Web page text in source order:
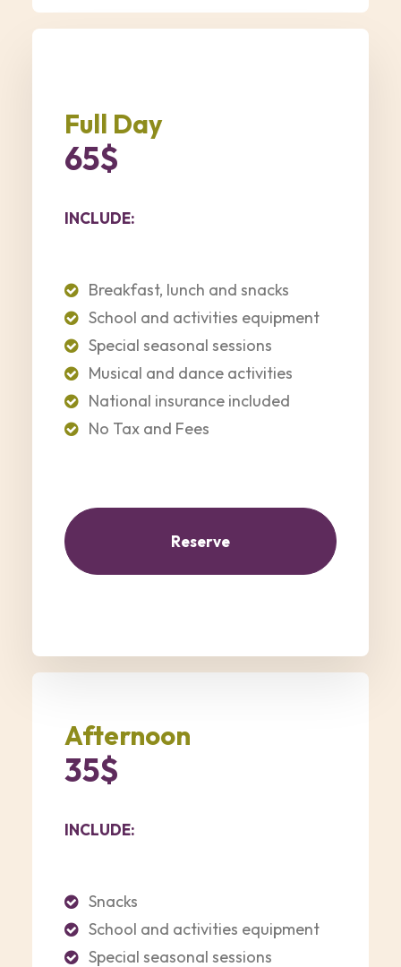
Full Day
65$
INCLUDE:
Breakfast, lunch and snacks
School and activities equipment
Special seasonal sessions
Musical and dance activities
National insurance included
No Tax and Fees
Reserve
Afternoon
35$
INCLUDE:
Snacks
School and activities equipment
Special seasonal sessions